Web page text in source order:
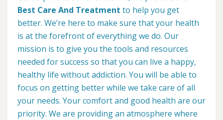
Best Care And Treatment to help you get
better. We’re here to make sure that your health
is at the forefront of everything we do. Our
mission is to give you the tools and resources
needed for success so that you can live a happy,
healthy life without addiction. You will be able to
focus on getting better while we take care of all
your needs. Your comfort and good health are our
priority. We are providing an atmosphere where